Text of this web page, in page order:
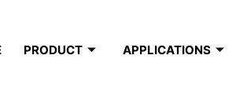
PRODUCT APPLICATIONS